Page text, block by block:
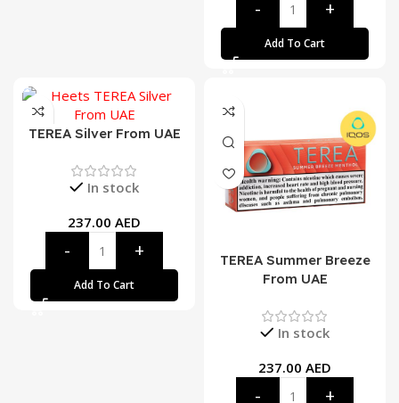
Add To Cart
TEREA Silver From UAE
In stock
237.00 AED
Add To Cart
TEREA Summer Breeze
From UAE
In stock
237.00 AED